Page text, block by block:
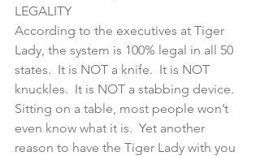
LEGALITY
According to the executives at Tiger
Lady, the system is 100% legal in all 50
states.  It is NOT a knife.  It is NOT
knuckles.  It is NOT a stabbing device.
Sitting on a table, most people won’t
even know what it is.  Yet another
reason to have the Tiger Lady with you